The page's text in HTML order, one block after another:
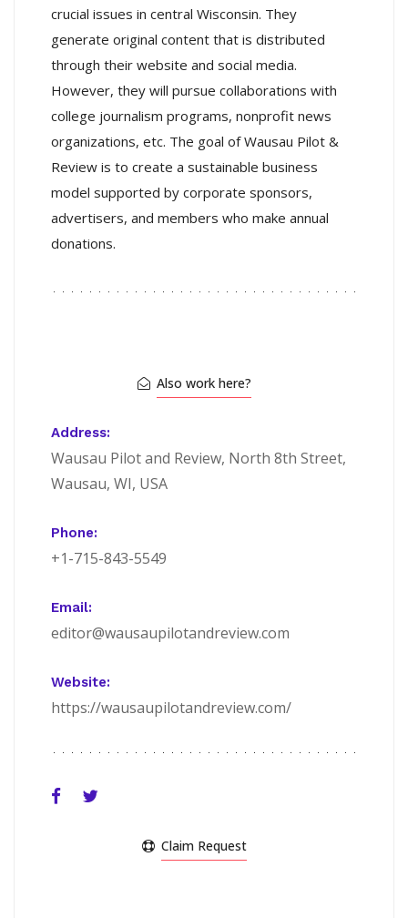
crucial issues in central Wisconsin. They
generate original content that is distributed
through their website and social media.
However, they will pursue collaborations with
college journalism programs, nonprofit news
organizations, etc. The goal of Wausau Pilot &
Review is to create a sustainable business
model supported by corporate sponsors,
advertisers, and members who make annual
donations.
Also work here?
Address:
Wausau Pilot and Review, North 8th Street,
Wausau, WI, USA
Phone:
+1-715-843-5549
Email:
editor@wausaupilotandreview.com
Website:
https://wausaupilotandreview.com/
Claim Request